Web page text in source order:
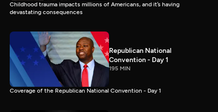
Childhood trauma impacts millions of Americans, and it’s having
devastating consequences
Republican National
Convention - Day 1
195 MIN
Coverage of the Republican National Convention - Day 1